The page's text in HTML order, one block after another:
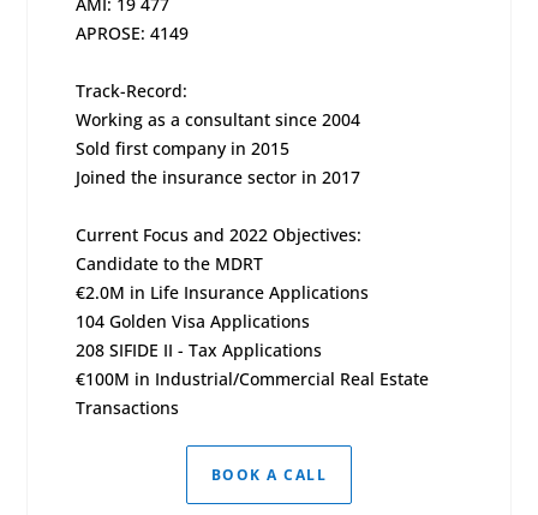
APROSE: 4149
Track-Record:
Working as a consultant since 2004
Sold first company in 2015
Joined the insurance sector in 2017
Current Focus and 2022 Objectives:
Candidate to the MDRT
€2.0M in Life Insurance Applications
104 Golden Visa Applications
208 SIFIDE II - Tax Applications
€100M in Industrial/Commercial Real Estate
Transactions
BOOK A CALL